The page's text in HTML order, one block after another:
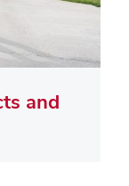
and